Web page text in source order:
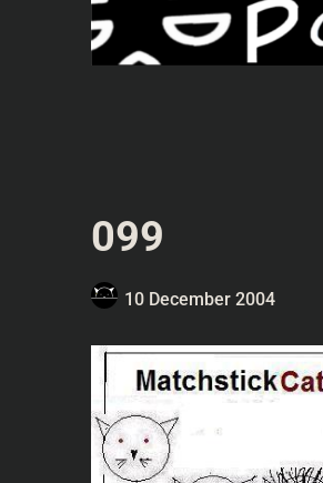
099
10 December 2004